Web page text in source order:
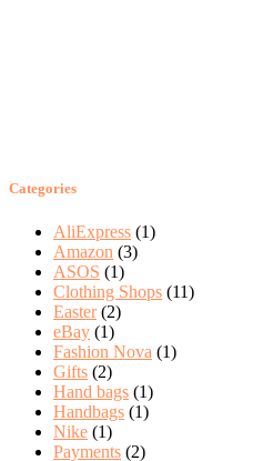
Categories
AliExpress (1)
Amazon (3)
ASOS (1)
Clothing Shops (11)
Easter (2)
eBay (1)
Fashion Nova (1)
Gifts (2)
Hand bags (1)
Handbags (1)
Nike (1)
Payments (2)